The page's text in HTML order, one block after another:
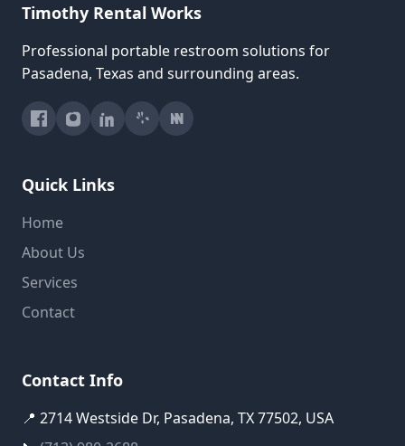
Timothy Rental Works
Professional portable restroom solutions for
Pasadena, Texas and surrounding areas.
Quick Links
Home
About Us
Services
Contact
Contact Info
📍 2714 Westside Dr, Pasadena, TX 77502, USA